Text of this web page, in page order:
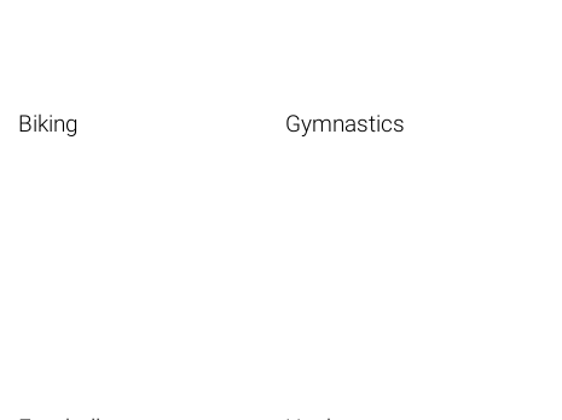
Biking Gymnastics